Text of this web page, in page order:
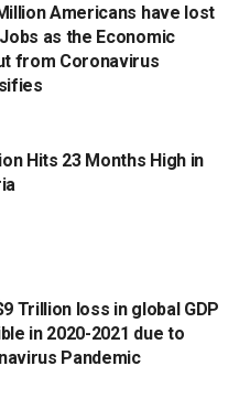
Americans have lost
as the Economic
from Coronavirus
Hits 23 Months High in
Trillion loss in global GDP
in 2020-2021 due to
Pandemic